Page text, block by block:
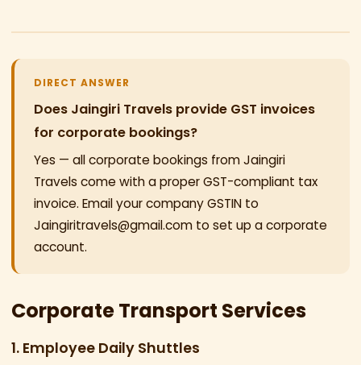
DIRECT ANSWER
Does Jaingiri Travels provide GST invoices
for corporate bookings?
Yes — all corporate bookings from Jaingiri
Travels come with a proper GST-compliant tax
invoice. Email your company GSTIN to
Jaingiritravels@gmail.com to set up a corporate
account.
Corporate Transport Services
1. Employee Daily Shuttles